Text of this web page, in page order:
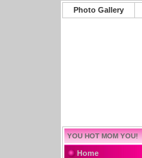
Photo Gallery
YOU HOT MOM YOU!
Home